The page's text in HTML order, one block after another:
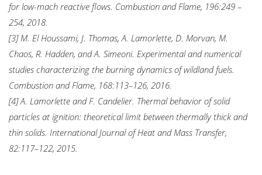
for low-mach reactive flows. Combustion and Flame, 196:249 –
254, 2018.
[3] M. El Houssami, J. Thomas, A. Lamorlette, D. Morvan, M.
Chaos, R. Hadden, and A. Simeoni. Experimental and numerical
studies characterizing the burning dynamics of wildland fuels.
Combustion and Flame, 168:113–126, 2016.
[4] A. Lamorlette and F. Candelier. Thermal behavior of solid
particles at ignition: theoretical limit between thermally thick and
thin solids. International Journal of Heat and Mass Transfer,
82:117–122, 2015.